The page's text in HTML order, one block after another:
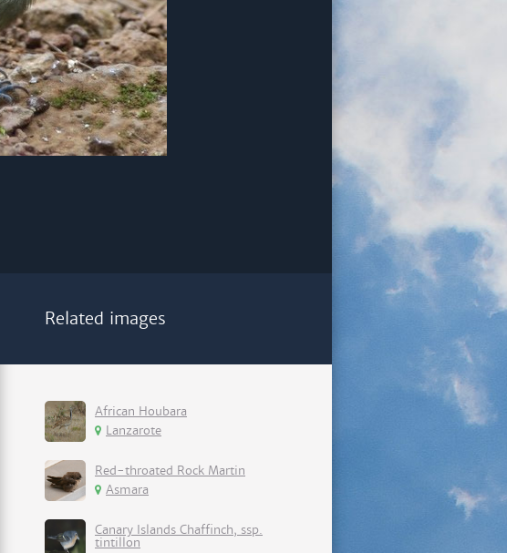
Related images
African Houbara
Lanzarote
Red-throated Rock Martin
Asmara
Canary Islands Chaffinch, ssp.
tintillon